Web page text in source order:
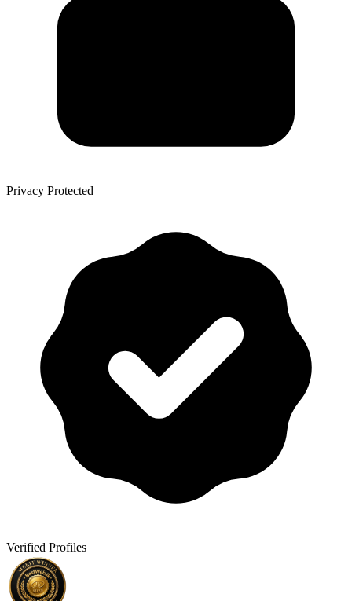
Privacy Protected
Verified Profiles